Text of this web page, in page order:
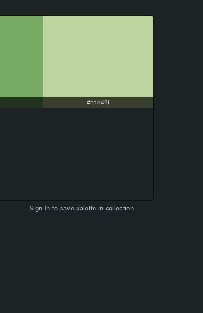
#bdd49f
Sign In to save palette in collection